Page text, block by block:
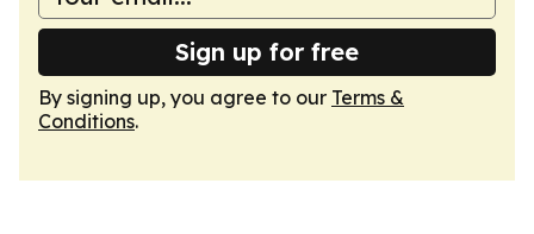
Sign up for free
By signing up, you agree to our Terms &
Conditions.